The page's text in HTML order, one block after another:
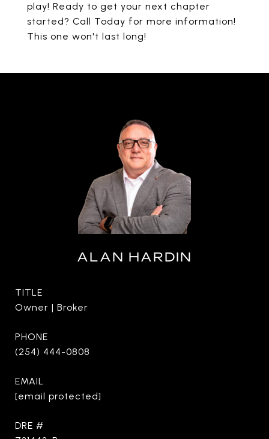
play! Ready to get your next chapter
started? Call Today for more information!
This one won't last long!
ALAN HARDIN
TITLE
Owner | Broker
PHONE
(254) 444-0808
EMAIL
[email protected]
DRE #